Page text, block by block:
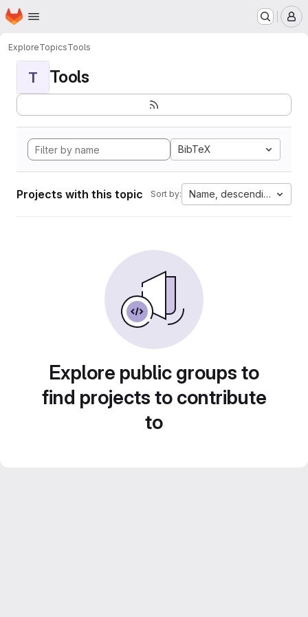
Skip to main content
Homepage
ExploreTopicsTools
T Tools
BibTeX
Projects with this topic Sort by: Name, descending
Explore public groups to
find projects to contribute
to